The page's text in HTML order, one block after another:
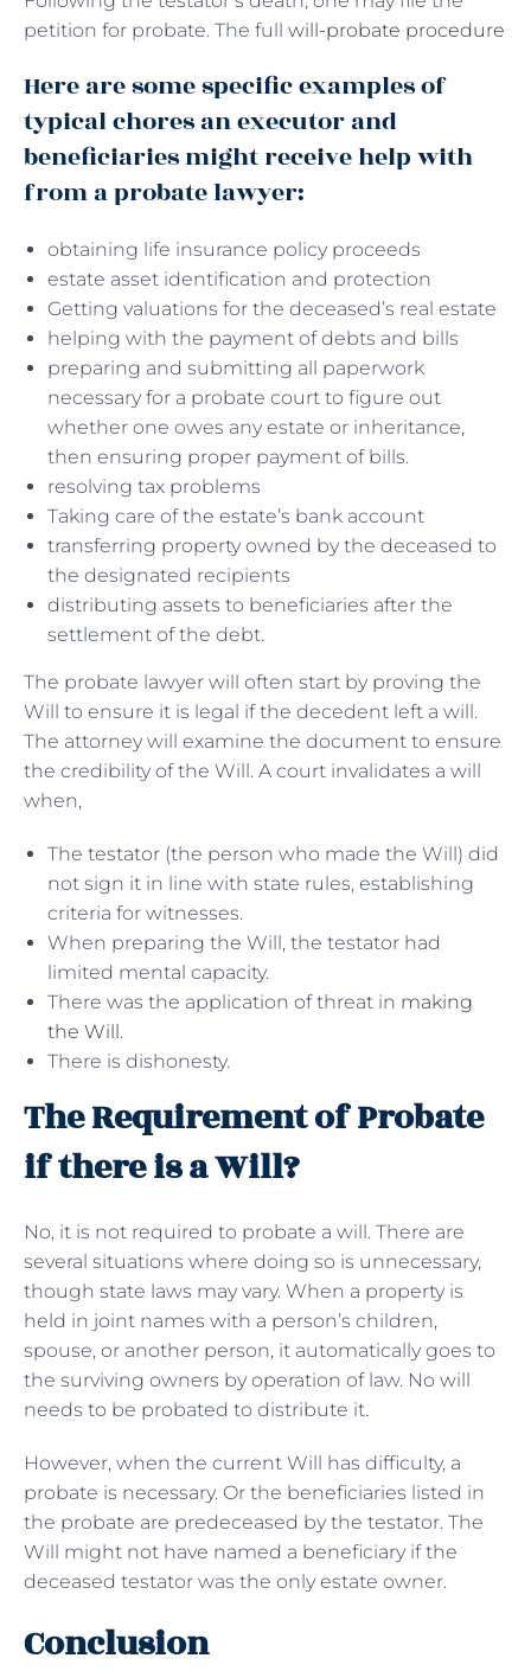
petition for probate. The full will-probate procedure
Here are some specific examples of
typical chores an executor and
beneficiaries might receive help with
from a probate lawyer:
obtaining life insurance policy proceeds
estate asset identification and protection
Getting valuations for the deceased’s real estate
helping with the payment of debts and bills
preparing and submitting all paperwork
necessary for a probate court to figure out
whether one owes any estate or inheritance,
then ensuring proper payment of bills.
resolving tax problems
Taking care of the estate’s bank account
transferring property owned by the deceased to
the designated recipients
distributing assets to beneficiaries after the
settlement of the debt.
The probate lawyer will often start by proving the
Will to ensure it is legal if the decedent left a will.
The attorney will examine the document to ensure
the credibility of the Will. A court invalidates a will
when,
The testator (the person who made the Will) did
not sign it in line with state rules, establishing
criteria for witnesses.
When preparing the Will, the testator had
limited mental capacity.
There was the application of threat in making
the Will.
There is dishonesty.
The Requirement of Probate
if there is a Will?
No, it is not required to probate a will. There are
several situations where doing so is unnecessary,
though state laws may vary. When a property is
held in joint names with a person’s children,
spouse, or another person, it automatically goes to
the surviving owners by operation of law. No will
needs to be probated to distribute it.
However, when the current Will has difficulty, a
probate is necessary. Or the beneficiaries listed in
the probate are predeceased by the testator. The
Will might not have named a beneficiary if the
deceased testator was the only estate owner.
Conclusion